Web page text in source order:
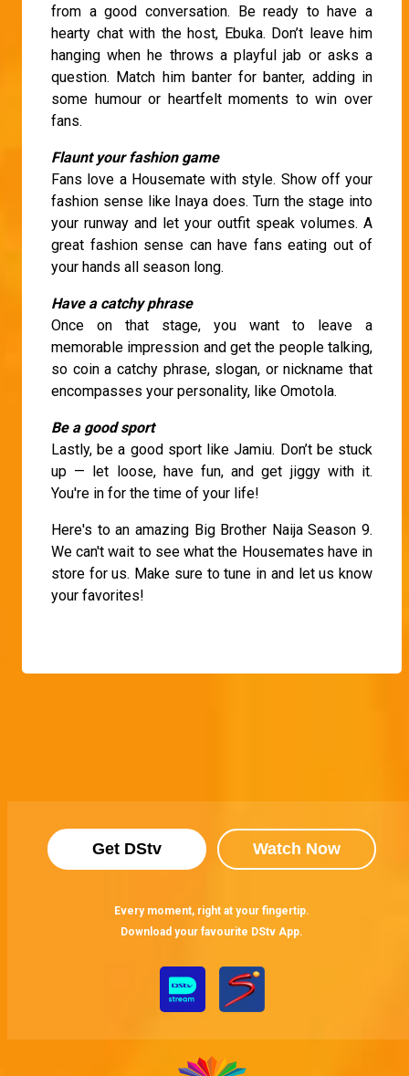
from a good conversation. Be ready to have a
hearty chat with the host, Ebuka. Don’t leave him
hanging when he throws a playful jab or asks a
question. Match him banter for banter, adding in
some humour or heartfelt moments to win over
fans.
Flaunt your fashion game
Fans love a Housemate with style. Show off your
fashion sense like Inaya does. Turn the stage into
your runway and let your outfit speak volumes. A
great fashion sense can have fans eating out of
your hands all season long.
Have a catchy phrase
Once on that stage, you want to leave a
memorable impression and get the people talking,
so coin a catchy phrase, slogan, or nickname that
encompasses your personality, like Omotola.
Be a good sport
Lastly, be a good sport like Jamiu. Don’t be stuck
up — let loose, have fun, and get jiggy with it.
You're in for the time of your life!
Here's to an amazing Big Brother Naija Season 9.
We can't wait to see what the Housemates have in
store for us. Make sure to tune in and let us know
your favorites!
Get DStv Watch Now
Every moment, right at your fingertip.
Download your favourite DStv App.